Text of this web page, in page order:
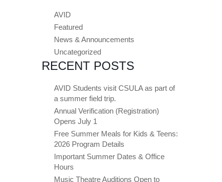
AVID
Featured
News & Announcements
Uncategorized
RECENT POSTS
AVID Students visit CSULA as part of
a summer field trip.
Annual Verification (Registration)
Opens July 1
Free Summer Meals for Kids & Teens:
2026 Program Details
Important Summer Dates & Office
Hours
Music Theatre Auditions Open to